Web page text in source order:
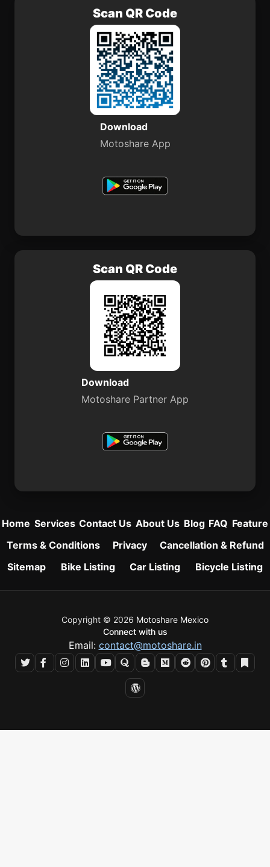
Scan QR Code
Download
Motoshare App
Scan QR Code
Download
Motoshare Partner App
Home Services Contact Us About Us Blog FAQ Feature
Terms & Conditions
Privacy
Cancellation & Refund
Sitemap
Bike Listing Car Listing Bicycle Listing
Copyright © 2026 Motoshare Mexico
Connect with us
Email: contact@motoshare.in